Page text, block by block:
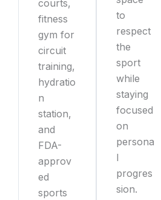
courts,
fitness
gym for
circuit
training,
hydratio
n
station,
and
FDA-
approv
ed
sports
to
respect
the
sport
while
staying
focused
on
persona
l
progres
sion.